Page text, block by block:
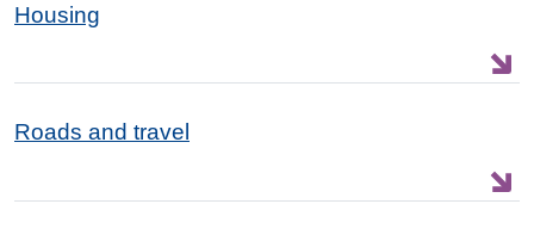
Housing
Roads and travel